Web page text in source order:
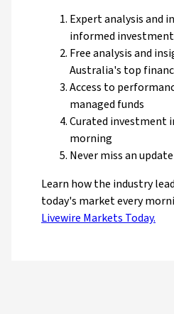
Expert analysis and
informed investment
Free analysis and
Australia's top
Access to
managed funds
Curated investment
morning
Never miss an
Learn how the industry
today's market every
Livewire Markets Today.